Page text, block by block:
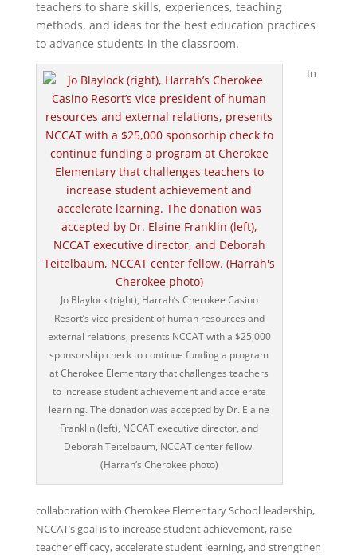
teachers to share skills, experiences, teaching
methods, and ideas for the best education practices
to advance students in the classroom.
Jo Blaylock (right), Harrah’s Cherokee Casino
Resort’s vice president of human resources and
external relations, presents NCCAT with a $25,000
sponsorship check to continue funding a program
at Cherokee Elementary that challenges teachers
to increase student achievement and accelerate
learning. The donation was accepted by Dr. Elaine
Franklin (left), NCCAT executive director, and
Deborah Teitelbaum, NCCAT center fellow.
(Harrah’s Cherokee photo)
In
collaboration with Cherokee Elementary School leadership,
NCCAT’s goal is to increase student achievement, raise
teacher efficacy, accelerate student learning, and strengthen